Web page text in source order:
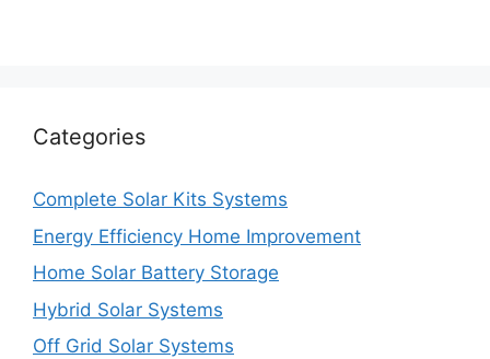
Categories
Complete Solar Kits Systems
Energy Efficiency Home Improvement
Home Solar Battery Storage
Hybrid Solar Systems
Off Grid Solar Systems